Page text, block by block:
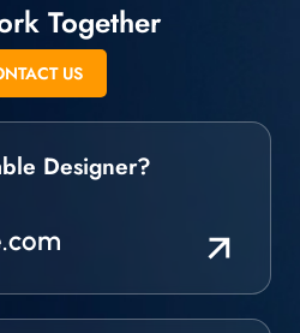
Together
US
Designer?